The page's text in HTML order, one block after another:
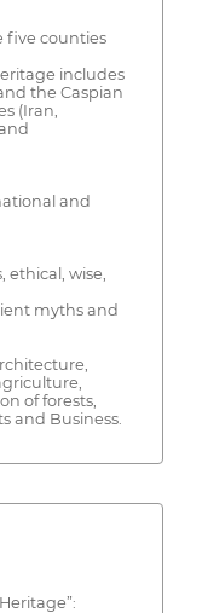
five counties
includes
the Caspian
(Iran,
and
ethical, wise,
myths and
of forests,
and Business.